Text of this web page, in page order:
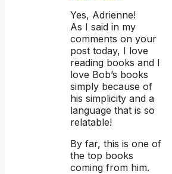
Yes, Adrienne!
As I said in my
comments on your
post today, I love
reading books and I
love Bob’s books
simply because of
his simplicity and a
language that is so
relatable!
By far, this is one of
the top books
coming from him.